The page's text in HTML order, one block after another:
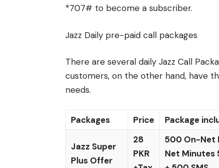
*707# to become a subscriber.
Jazz Daily pre-paid call packages
There are several daily Jazz Call
customers, on the other hand, have
needs.
Packages Price Package
Jazz Super
Plus Offer
28
PKR
500 On-Net
Net Minutes